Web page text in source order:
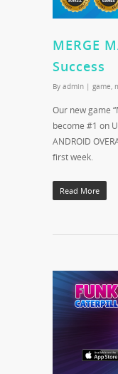
MERGE
Success
By admin | game
Our new game
become #1 on
ANDROID
first week.
Read More